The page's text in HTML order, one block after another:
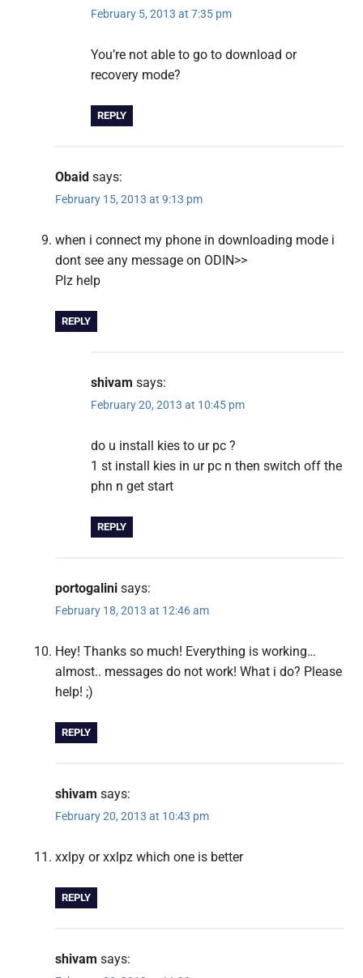
February 5, 2013 at 7:35 pm
You’re not able to go to download or
recovery mode?
REPLY
Obaid says:
February 15, 2013 at 9:13 pm
when i connect my phone in downloading mode i
dont see any message on ODIN>>
Plz help
REPLY
shivam says:
February 20, 2013 at 10:45 pm
do u install kies to ur pc ?
1 st install kies in ur pc n then switch off the
phn n get start
REPLY
portogalini says:
February 18, 2013 at 12:46 am
Hey! Thanks so much! Everything is working…
almost.. messages do not work! What i do? Please
help! ;)
REPLY
shivam says:
February 20, 2013 at 10:43 pm
xxlpy or xxlpz which one is better
REPLY
shivam says: